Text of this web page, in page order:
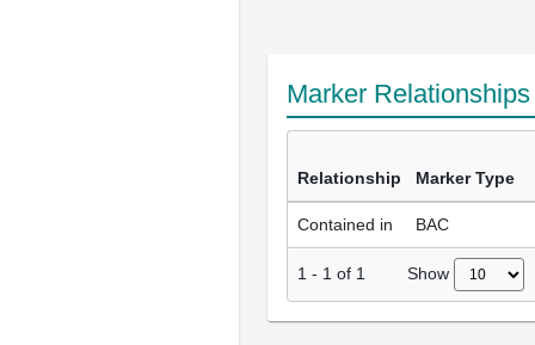
Marker
Relationship Marker Type
Contained in BAC
1 - 1 of 1 Show